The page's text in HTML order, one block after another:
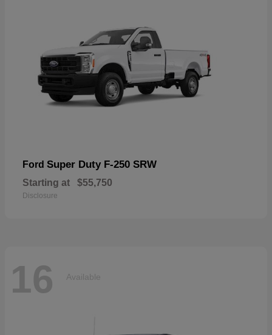
Ford Super Duty F-250 SRW
Starting at $55,750
Disclosure
16 Available